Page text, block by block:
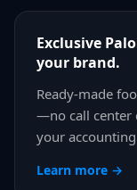
Exclusive
your brand.
Ready-made
—no call center
your
Learn more →